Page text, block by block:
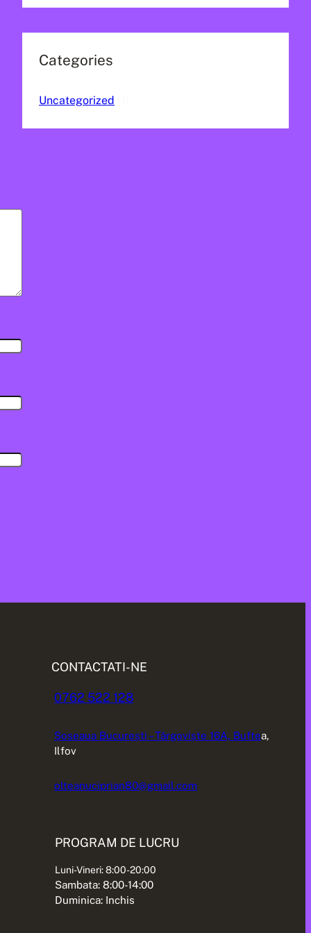
Categories
Uncategorized
CONTACTATI-NE
0762 522 128
Șoseaua București – Târgoviște 16A, Buftea,
Ilfov
olteanuciprian80@gmail.com
PROGRAM DE LUCRU
Luni-Vineri: 8:00-20:00
Sambata: 8:00-14:00
Duminica: Inchis